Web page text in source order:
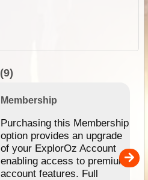
(9)
Membership
Purchasing this Membership
option provides an upgrade
of your ExplorOz Account
enabling access to premium
account features. Full